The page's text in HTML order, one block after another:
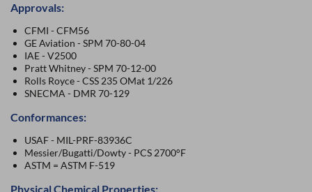
Approvals:
CFMI - CFM56
GE Aviation - SPM 70-80-04
IAE - V2500
Pratt Whitney - SPM 70-12-00
Rolls Royce - CSS 235 OMat 1/226
SNECMA - DMR 70-129
Conformances:
USAF - MIL-PRF-83936C
Messier/Bugatti/Dowty - PCS 2700°F
ASTM = ASTM F-519
Physical Chemical Properties: